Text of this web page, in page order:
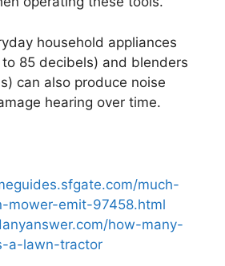
household appliances
85 decibels) and blenders
can also produce noise
hearing over time.
much-
mower-emit-97458.html
how-many-
a-lawn-tractor